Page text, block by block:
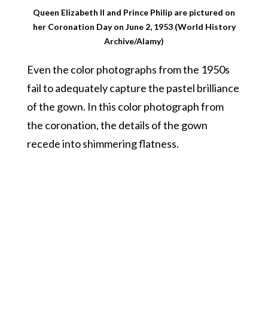
Queen Elizabeth II and Prince Philip are pictured on
her Coronation Day on June 2, 1953 (World History
Archive/Alamy)
Even the color photographs from the 1950s
fail to adequately capture the pastel brilliance
of the gown. In this color photograph from
the coronation, the details of the gown
recede into shimmering flatness.